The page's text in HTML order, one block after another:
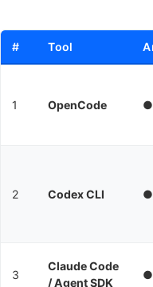
# Tool
1 OpenCode ●
2 Codex CLI ●
3
Claude Code
/ Agent SDK
●